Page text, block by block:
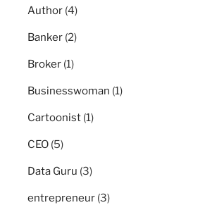
Author (4)
Banker (2)
Broker (1)
Businesswoman (1)
Cartoonist (1)
CEO (5)
Data Guru (3)
entrepreneur (3)